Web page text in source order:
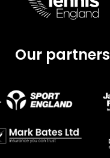
Our partners